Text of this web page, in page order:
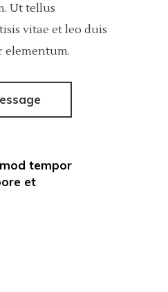
Ut tellus
vitae et leo duis
elementum.
tempor
et